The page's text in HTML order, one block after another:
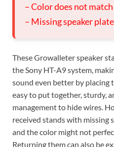
– Color does not match
– Missing speaker
These Growalleter speaker
the Sony HT-A9 system,
sound even better by placing
easy to put together, sturdy,
management to hide wires.
received stands with missing
and the color might not
Returning them can also be